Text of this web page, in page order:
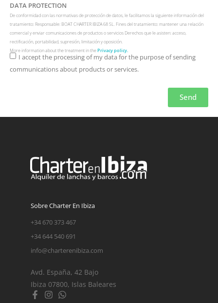
DATA PROTECTION
De conformidad con las normativas de protección de datos, le facilitamos la siguiente información del
tratamiento: Responsable: BOAT CHARTER IBIZA 68 SL. Fines del tratamiento: mantener una relación
comercial y enviar comunicaciones de productos o servicios Derechos que le asisten: acceso,
rectificación, portabilidad, supresión, limitación y oposición.
More information about the treatment in thePrivacy policy.
I accept the processing of my data for the purpose of sending
communications about products or services.
Send
Sobre Charter En Ibiza
+34 670 373 467
+34 644 540 691
info@charterenibiza.com
Avd. España, 42 Bajo
Ibiza 07800, Islas Baleares